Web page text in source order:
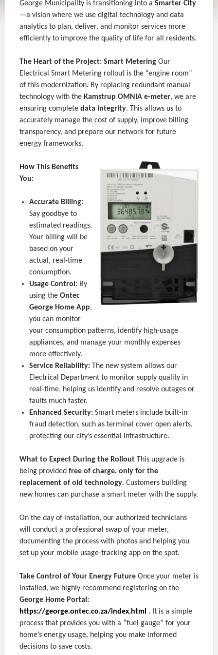
George Municipality is transitioning into a Smarter City
—a vision where we use digital technology and data
analytics to plan, deliver, and monitor services more
efficiently to improve the quality of life for all residents.
The Heart of the Project: Smart Metering Our
Electrical Smart Metering rollout is the “engine room”
of this modernization. By replacing redundant manual
technology with the Kamstrup OMNIA e-meter, we are
ensuring complete data integrity. This allows us to
accurately manage the cost of supply, improve billing
transparency, and prepare our network for future
energy frameworks.
How This Benefits
You:
Accurate Billing:
Say goodbye to
estimated readings.
Your billing will be
based on your
actual, real-time
consumption.
Usage Control: By
using the Ontec
George Home App,
you can monitor
your consumption patterns, identify high-usage
appliances, and manage your monthly expenses
more effectively.
Service Reliability: The new system allows our
Electrical Department to monitor supply quality in
real-time, helping us identify and resolve outages or
faults much faster.
Enhanced Security: Smart meters include built-in
fraud detection, such as terminal cover open alerts,
protecting our city’s essential infrastructure.
What to Expect During the Rollout This upgrade is
being provided free of charge, only for the
replacement of old technology. Customers building
new homes can purchase a smart meter with the supply.
On the day of installation, our authorized technicians
will conduct a professional swap of your meter,
documenting the process with photos and helping you
set up your mobile usage-tracking app on the spot.
Take Control of Your Energy Future Once your meter is
installed, we highly recommend registering on the
George Home Portal:
https://george.ontec.co.za/index.html . It is a simple
process that provides you with a “fuel gauge” for your
home’s energy usage, helping you make informed
decisions to save costs.